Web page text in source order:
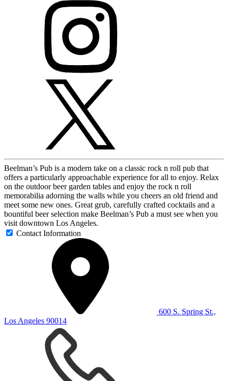
Beelman’s Pub is a modern take on a classic rock n roll pub that
offers a particularly approachable experience for all to enjoy. Relax
on the outdoor beer garden tables and enjoy the rock n roll
memorabilia adorning the walls while you cheers an old friend and
meet some new ones. Great grub, carefully crafted cocktails and a
bountiful beer selection make Beelman’s Pub a must see when you
visit downtown Los Angeles.
Contact Information
600 S. Spring St.,
Los Angeles 90014